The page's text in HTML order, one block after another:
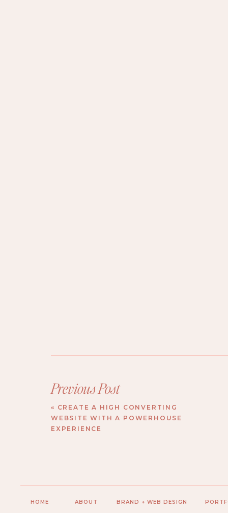
Previous Post
« CREATE A HIGH CONVERTING
WEBSITE WITH A POWERHOUSE
EXPERIENCE
BRAND + WEB DESIGN
ABOUT
HOME